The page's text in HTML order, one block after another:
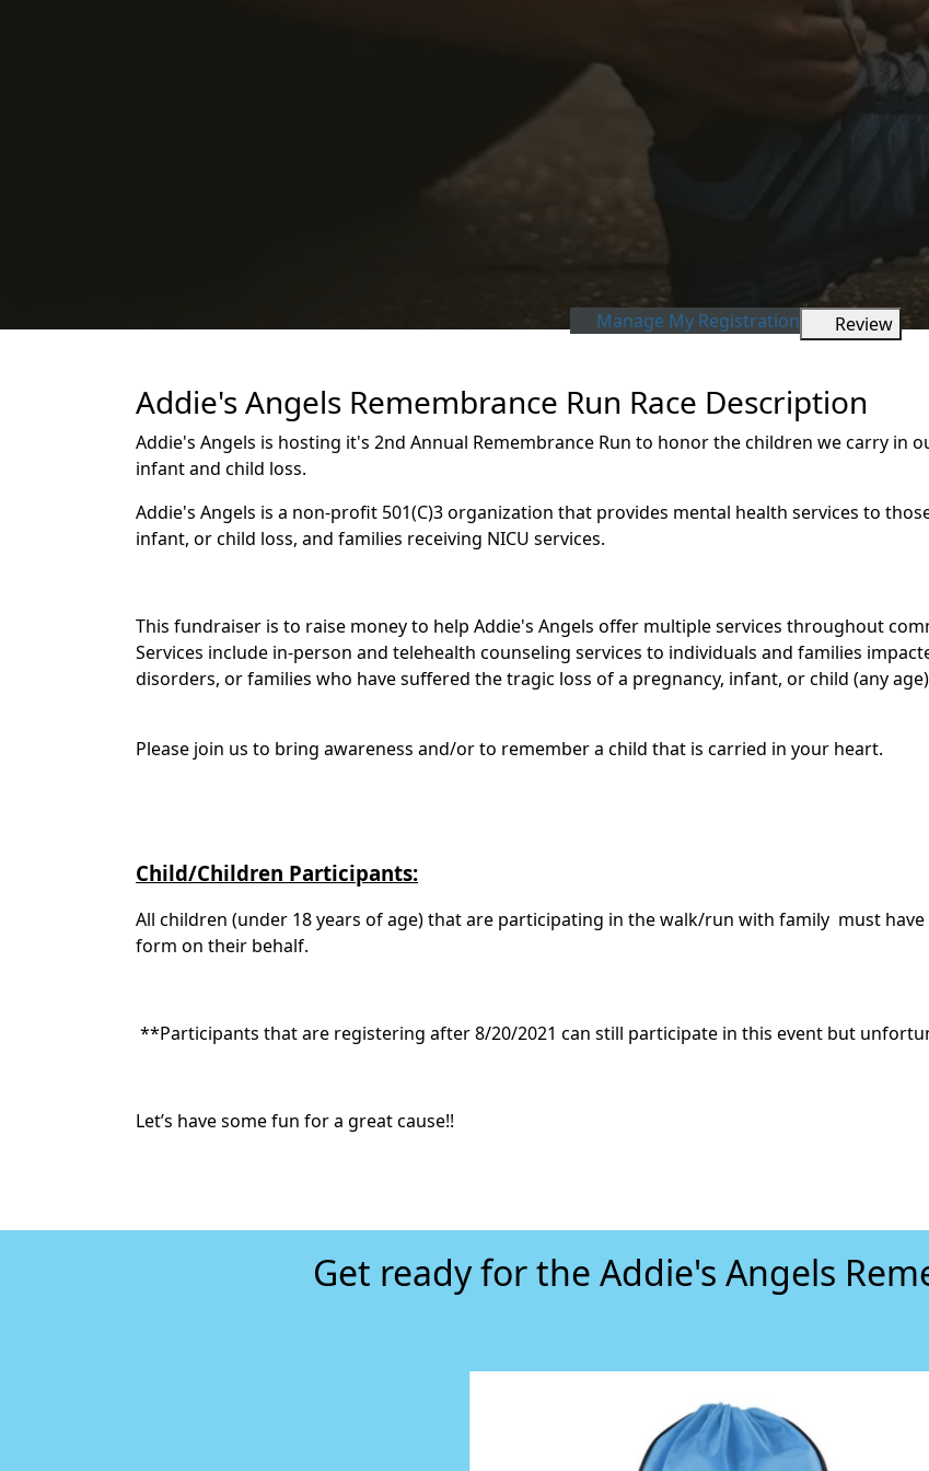
Manage My Registration Review
Addie's Angels Remembrance Run Race Description
Addie's Angels is hosting it's 2nd Annual Remembrance Run to honor the children we carry in
infant and child loss.
Addie's Angels is a non-profit 501(C)3 organization that provides mental health services to
infant, or child loss, and families receiving NICU services.
This fundraiser is to raise money to help Addie's Angels offer multiple services throughout
Services include in-person and telehealth counseling services to individuals and families
disorders, or families who have suffered the tragic loss of a pregnancy, infant, or child (any
Please join us to bring awareness and/or to remember a child that is carried in your heart.
Child/Children Participants:
All children (under 18 years of age) that are participating in the walk/run with family must
form on their behalf.
**Participants thatare registering after 8/20/2021 can still participate in this event but
Let’s have some fun for a great cause!!
Get ready for the Addie's Angels